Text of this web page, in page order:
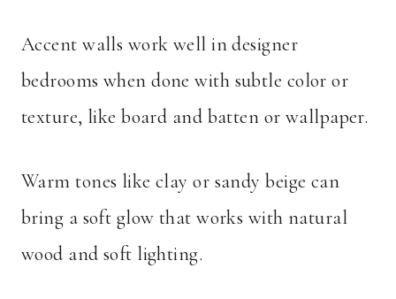
Accent walls work well in designer
bedrooms when done with subtle color or
texture, like board and batten or wallpaper.
Warm tones like clay or sandy beige can
bring a soft glow that works with natural
wood and soft lighting.